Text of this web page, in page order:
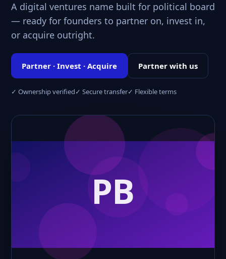
A digital ventures name built for political board
— ready for founders to partner on, invest in,
or acquire outright.
Partner · Invest · Acquire Partner with us
✓ Ownership verified✓ Secure transfer✓ Flexible terms